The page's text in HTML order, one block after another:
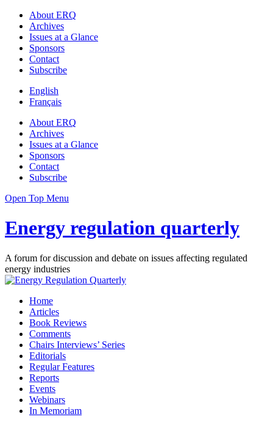
About ERQ
Archives
Issues at a Glance
Sponsors
Contact
Subscribe
English
Français
About ERQ
Archives
Issues at a Glance
Sponsors
Contact
Subscribe
Open Top Menu
Energy regulation quarterly
A forum for discussion and debate on issues affecting regulated
energy industries
Home
Articles
Book Reviews
Comments
Chairs Interviews’ Series
Editorials
Regular Features
Reports
Events
Webinars
In Memoriam